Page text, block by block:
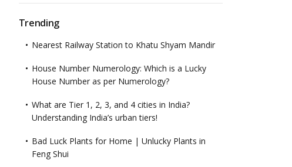
Trending
Nearest Railway Station to Khatu Shyam Mandir
House Number Numerology: Which is a Lucky
House Number as per Numerology?
What are Tier 1, 2, 3, and 4 cities in India?
Understanding India’s urban tiers!
Bad Luck Plants for Home | Unlucky Plants in
Feng Shui